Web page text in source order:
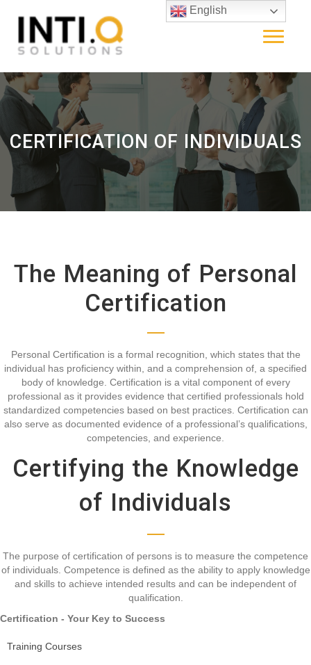
CERTIFICATION OF INDIVIDUALS
The Meaning of Personal
Certification
Personal Certification is a formal recognition, which states that the
individual has proficiency within, and a comprehension of, a specified
body of knowledge. Certification is a vital component of every
professional as it provides evidence that certified professionals hold
standardized competencies based on best practices. Certification can
also serve as documented evidence of a professional’s qualifications,
competencies, and experience.
Certifying the Knowledge
of Individuals
The purpose of certification of persons is to measure the competence
of individuals. Competence is defined as the ability to apply knowledge
and skills to achieve intended results and can be independent of
qualification.
Certification - Your Key to Success
Training Courses
English